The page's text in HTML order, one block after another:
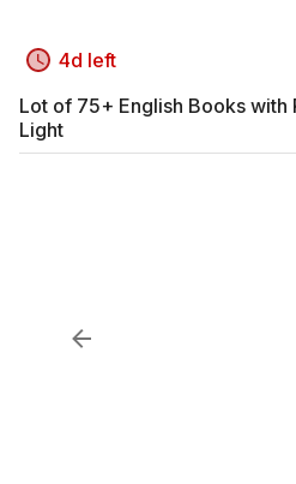
4d left
Lot of 75+ English Books
Light